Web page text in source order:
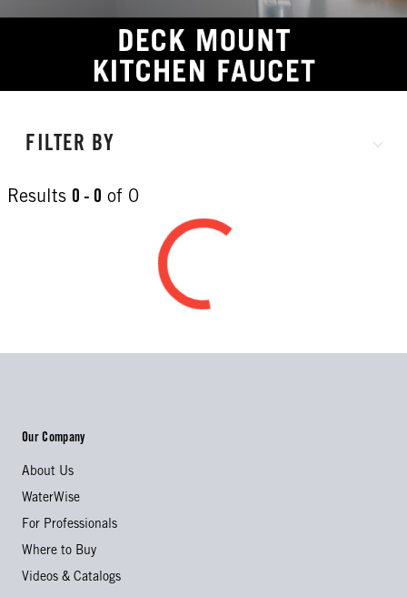
FILTER BY
Results 0 - 0 of 0
Our Company
About Us
WaterWise
For Professionals
Where to Buy
Videos & Catalogs